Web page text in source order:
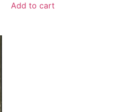
Add to cart